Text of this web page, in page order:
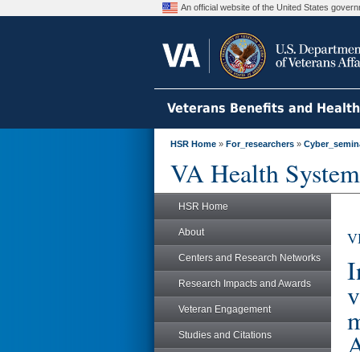
An official website of the United States
Veterans Benefits and
HSR Home » For_researchers »
VA Health
HSR Home
About
Centers and Research Networks
Research Impacts and Awards
Veteran Engagement
Studies and Citations